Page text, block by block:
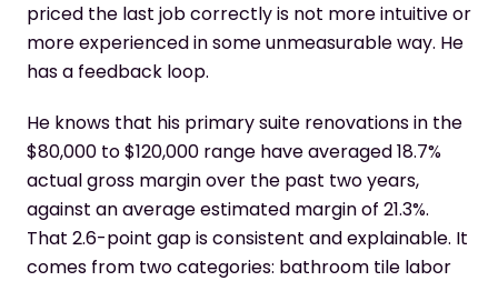
priced the last job correctly is not more intuitive or
more experienced in some unmeasurable way. He
has a feedback loop.
He knows that his primary suite renovations in the
$80,000 to $120,000 range have averaged 18.7%
actual gross margin over the past two years,
against an average estimated margin of 21.3%.
That 2.6-point gap is consistent and explainable. It
comes from two categories: bathroom tile labor